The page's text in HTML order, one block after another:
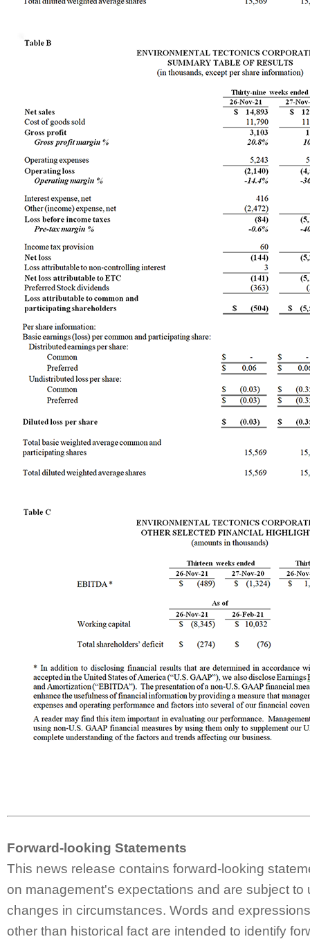
Forward-looking Statements
This news release contains forward-looking
on management's expectations and are subject to
changes in circumstances. Words and
other than historical fact are intended to identify